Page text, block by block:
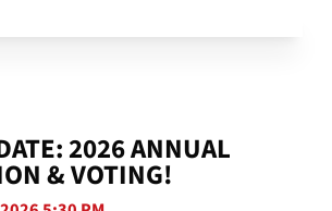
2026 ANNUAL
& VOTING!